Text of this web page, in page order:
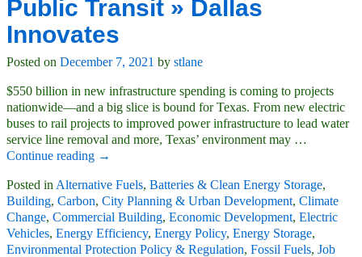
Public Transit » Dallas
Innovates
Posted on December 7, 2021 by stlane
$550 billion in new infrastructure spending is coming to projects
nationwide—and a big slice is bound for Texas. From new electric
buses to rail projects to improved power infrastructure to lead water
service line removal and more, Texas’ environment may …
Continue reading →
Posted in Alternative Fuels, Batteries & Clean Energy Storage,
Building, Carbon, City Planning & Urban Development, Climate
Change, Commercial Building, Economic Development, Electric
Vehicles, Energy Efficiency, Energy Policy, Energy Storage,
Environmental Protection Policy & Regulation, Fossil Fuels, Job